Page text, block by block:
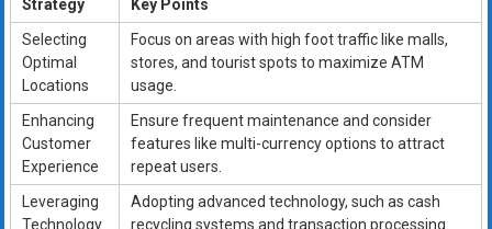
Strategy
Key Points
Selecting
Optimal
Locations
Focus on areas with high foot traffic like malls,
stores, and tourist spots to maximize ATM
usage.
Enhancing
Customer
Experience
Ensure frequent maintenance and consider
features like multi-currency options to attract
repeat users.
Leveraging
Technology
Adopting advanced technology, such as cash
recycling systems and transaction processing